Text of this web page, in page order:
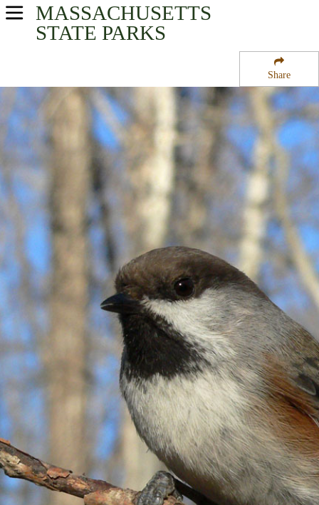
Share
MASSACHUSETTS
STATE PARKS
USA Parks
Eastern Region
Georgetown Rowley State Forest